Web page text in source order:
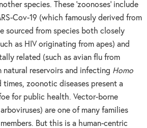
species. These ‘zoonoses’ include
Cov-19 (which famously derived from
sourced from species both closely
as HIV originating from apes) and
related (such as avian flu from
natural reservoirs and infecting Homo
zoonotic diseases present a
for public health. Vector-borne
are one of many families
But this is a human-centric